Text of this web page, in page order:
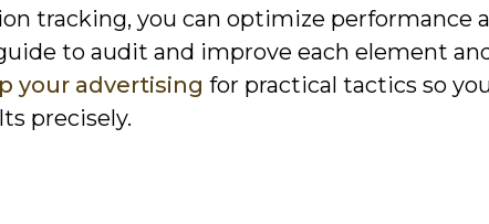
tracking, you can optimize performance
to audit and improve each element
your advertising for practical tactics so
precisely.